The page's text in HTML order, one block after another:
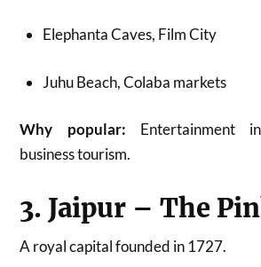
Elephanta Caves, Film City
Juhu Beach, Colaba markets
Why popular: Entertainment
business tourism.
3. Jaipur – The
A royal capital founded in 1727.